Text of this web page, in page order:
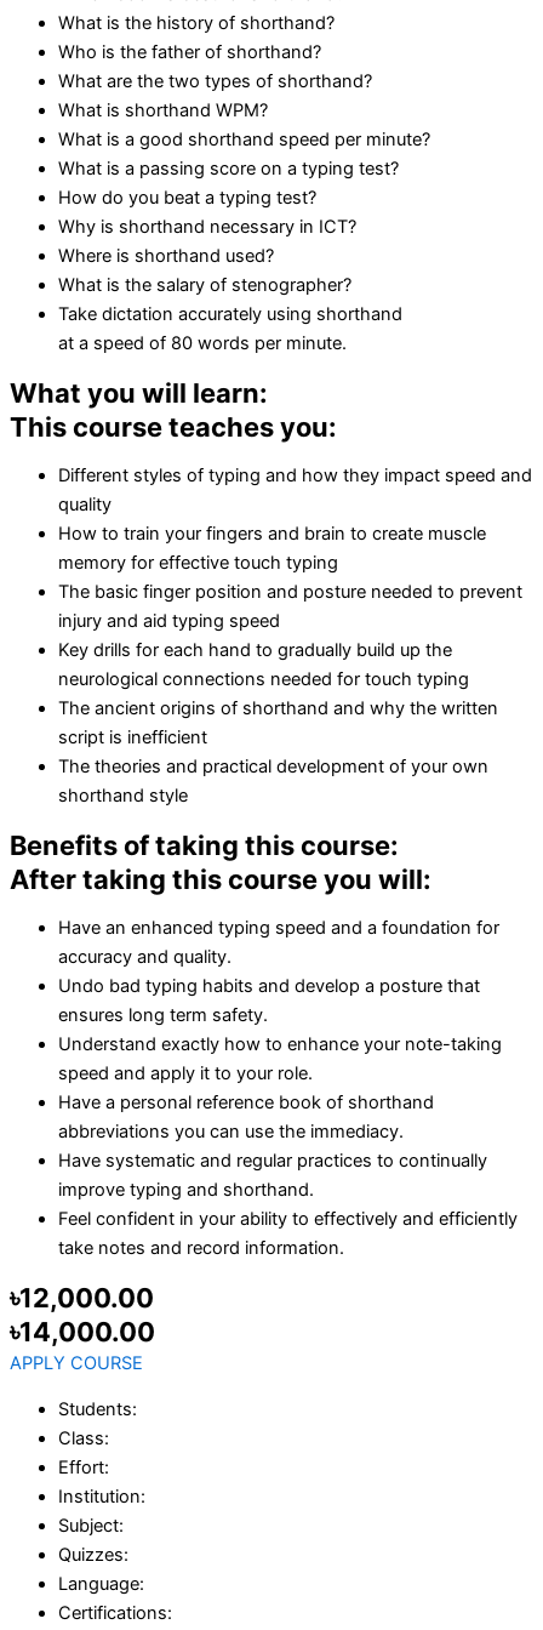
What is the history of shorthand?
Who is the father of shorthand?
What are the two types of shorthand?
What is shorthand WPM?
What is a good shorthand speed per minute?
What is a passing score on a typing test?
How do you beat a typing test?
Why is shorthand necessary in ICT?
Where is shorthand used?
What is the salary of stenographer?
Take dictation accurately using shorthand
at a speed of 80 words per minute.
What you will learn:
This course teaches you:
Different styles of typing and how they impact speed and
quality
How to train your fingers and brain to create muscle
memory for effective touch typing
The basic finger position and posture needed to prevent
injury and aid typing speed
Key drills for each hand to gradually build up the
neurological connections needed for touch typing
The ancient origins of shorthand and why the written
script is inefficient
The theories and practical development of your own
shorthand style
Benefits of taking this course:
After taking this course you will:
Have an enhanced typing speed and a foundation for
accuracy and quality.
Undo bad typing habits and develop a posture that
ensures long term safety.
Understand exactly how to enhance your note-taking
speed and apply it to your role.
Have a personal reference book of shorthand
abbreviations you can use the immediacy.
Have systematic and regular practices to continually
improve typing and shorthand.
Feel confident in your ability to effectively and efficiently
take notes and record information.
৳12,000.00
৳14,000.00
APPLY COURSE
Students:
Class:
Effort:
Institution:
Subject:
Quizzes:
Language:
Certifications: